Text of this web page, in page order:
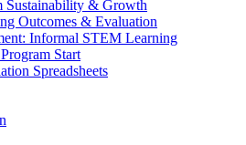
Sustainability & Growth
Outcomes & Evaluation
Informal STEM Learning
Start
Spreadsheets